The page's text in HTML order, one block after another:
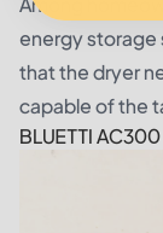
energy storage
that the dryer
capable of the
BLUETTI